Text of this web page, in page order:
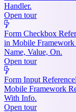
Handler.
Open tour
Form Checkbox
in Mobile Framework
Name, Value, On.
Open tour
Form Input Reference
Mobile Framework
With Info.
Open tour